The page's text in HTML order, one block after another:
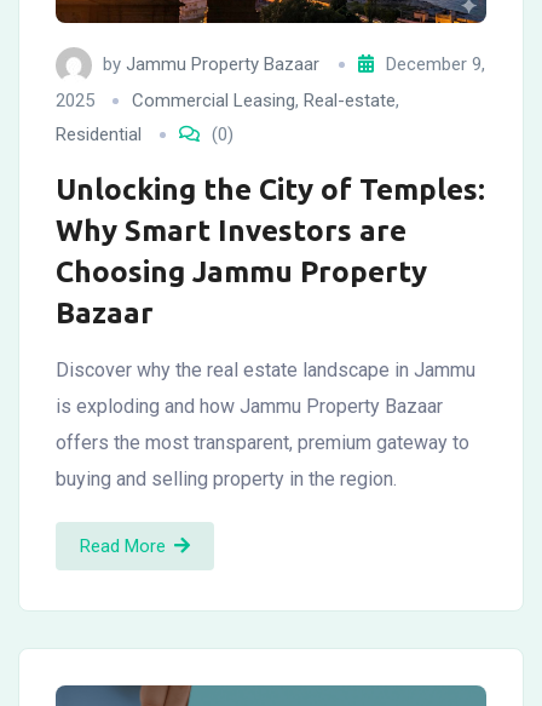
by Jammu Property Bazaar
December 9,
2025
Commercial Leasing, Real-estate,
Residential
(0)
Unlocking the City of Temples:
Why Smart Investors are
Choosing Jammu Property
Bazaar
Discover why the real estate landscape in Jammu
is exploding and how Jammu Property Bazaar
offers the most transparent, premium gateway to
buying and selling property in the region.
Read More